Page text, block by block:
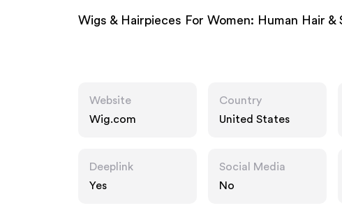
Wigs & Hairpieces For Women: Human Hair
Website
Wig.com
Country
United States
Deeplink
Yes
Social Media
No